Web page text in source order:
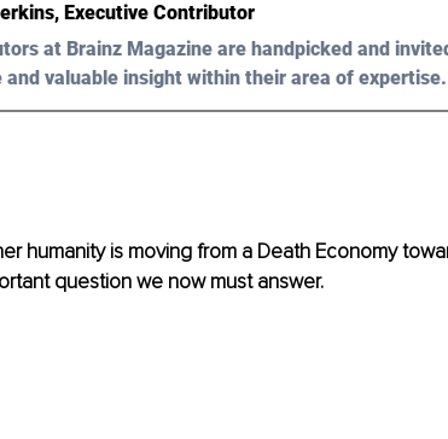
, Executive Contributor
at Brainz Magazine are handpicked and
valuable insight within their area of expertise.
humanity is moving from a Death Economy
question we now must answer.